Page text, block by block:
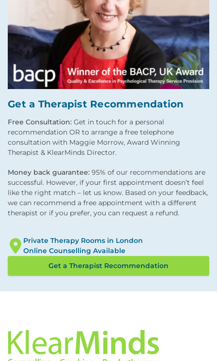
Get a Therapist Recommendation
Free Consultation: Get in touch for a personal
recommendation OR to arrange a free telephone
consultation with Maggie Morrow, Award Winning
Therapist & KlearMinds Director.
Money back guarantee: 95% of our recommendations are
successful. However, if your first appointment doesn’t feel
like the right match – let us know. Based on your feedback,
we can recommend a free appointment with a different
therapist or if you prefer, you can request a refund.
Get a Therapist Recommendation
Private Therapy Rooms in London
Online Counselling Available